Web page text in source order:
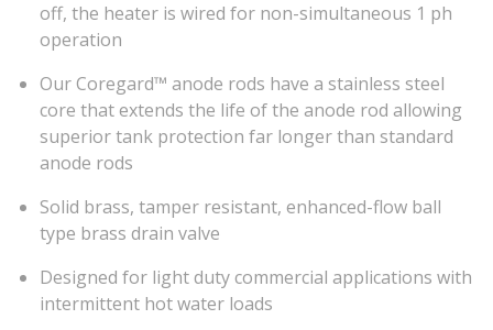
off, the heater is wired for non-simultaneous 1 ph
operation
Our Coregard™ anode rods have a stainless steel
core that extends the life of the anode rod allowing
superior tank protection far longer than standard
anode rods
Solid brass, tamper resistant, enhanced-flow ball
type brass drain valve
Designed for light duty commercial applications with
intermittent hot water loads